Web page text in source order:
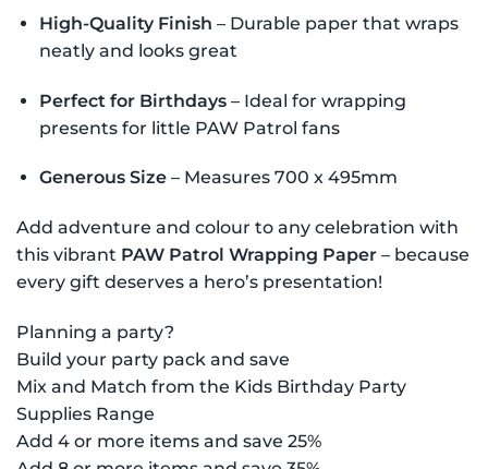
High-Quality Finish – Durable paper that wraps
neatly and looks great
Perfect for Birthdays– Ideal for wrapping
presents for little PAW Patrol fans
Generous Size– Measures 700 x 495mm
Add adventure and colour to any celebration with
this vibrant PAW Patrol Wrapping Paper – because
every gift deserves a hero’s presentation!
Planning a party?
Build your party pack and save
Mix and Match from the Kids Birthday Party
Supplies Range
Add 4 or more items and save 25%